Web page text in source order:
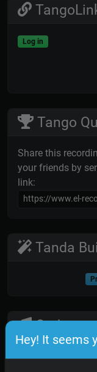
Hey! It seems
Log in
Tango
Share this
your friends by
link:
Tanda
recording